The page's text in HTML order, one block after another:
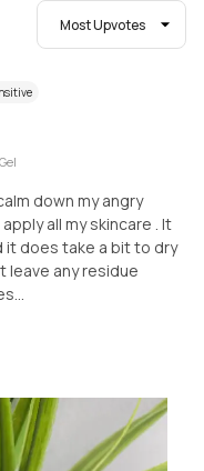
Most Upvotes
down my angry
all my skincare . It
it does take a bit to dry
leave any residue